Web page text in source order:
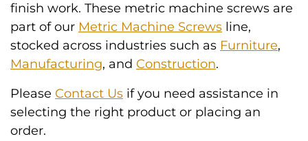
finish work. These metric machine screws are
part of our Metric Machine Screws line,
stocked across industries such as Furniture,
Manufacturing, and Construction.
Please Contact Us if you need assistance in
selecting the right product or placing an
order.